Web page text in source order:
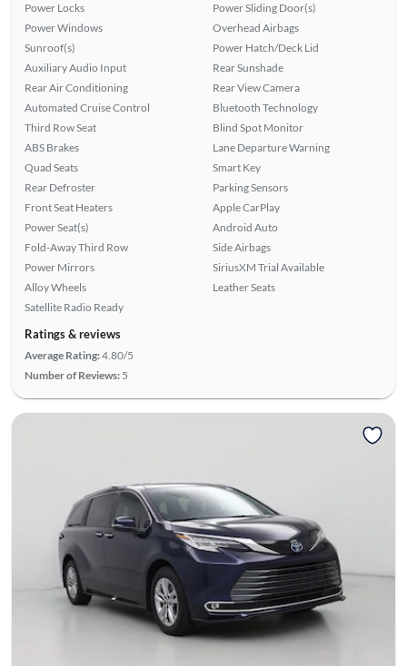
Power Locks
Power Windows
Sunroof(s)
Auxiliary Audio Input
Rear Air Conditioning
Automated Cruise Control
Third Row Seat
ABS Brakes
Quad Seats
Rear Defroster
Front Seat Heaters
Power Seat(s)
Fold-Away Third Row
Power Mirrors
Alloy Wheels
Satellite Radio Ready
Power Sliding Door(s)
Overhead Airbags
Power Hatch/Deck Lid
Rear Sunshade
Rear View Camera
Bluetooth Technology
Blind Spot Monitor
Lane Departure Warning
Smart Key
Parking Sensors
Apple CarPlay
Android Auto
Side Airbags
SiriusXM Trial Available
Leather Seats
Ratings & reviews
Average Rating:4.80/5
Number of Reviews: 5